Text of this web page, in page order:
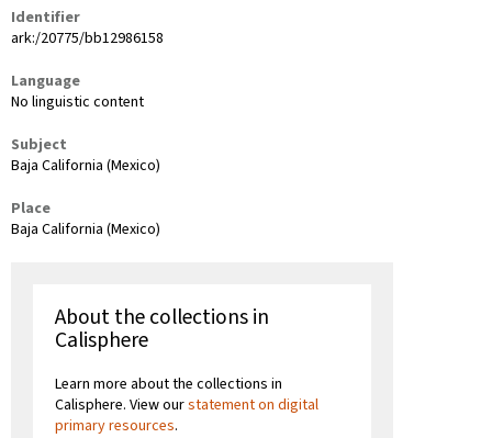
Identifier
ark:/20775/bb12986158
Language
No linguistic content
Subject
Baja California (Mexico)
Place
Baja California (Mexico)
About the collections in
Calisphere
Learn more about the collections in
Calisphere. View ourstatement on digital
primary resources.